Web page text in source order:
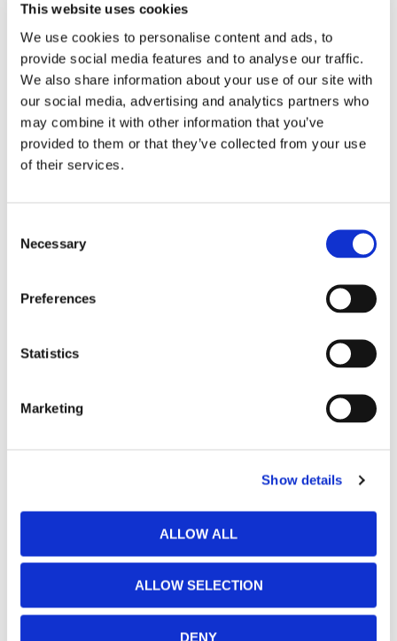
This website uses cookies
We use cookies to personalise content and ads, to
provide social media features and to analyse our traffic.
We also share information about your use of our site with
our social media, advertising and analytics partners who
may combine it with other information that you’ve
provided to them or that they’ve collected from your use
of their services.
Selection
Necessary
Preferences
Statistics
Marketing
Show details
ALLOW ALL
ALLOW SELECTION
DENY